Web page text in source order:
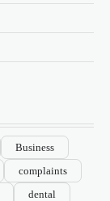
Business
complaints
dental